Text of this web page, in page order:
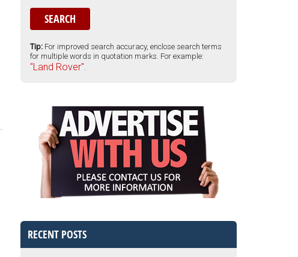
Tip: For improved search accuracy, enclose search terms
for multiple words in quotation marks. For example:
"Land Rover".
RECENT POSTS